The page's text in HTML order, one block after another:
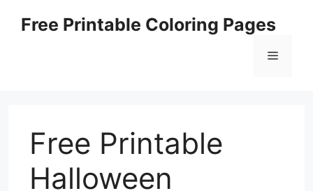
Free Printable Coloring Pages
Menu
Free Printable
Halloween